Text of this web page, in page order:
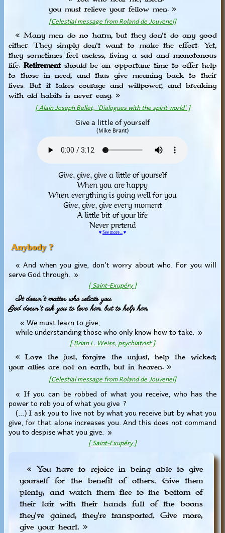
you must relieve your fellow men. »
[Celestial message from Roland de Jouvenel]
« Many men do no harm, but they don't do any good
either. They simply don't want to make the effort. Yet,
they sometimes feel useless, living a sad and monotonous
life.Retirementshould be an opportune time to offer help
to those in need, and thus give meaning back to their
lives. But it takes courage and willpower, and breaking
with old habits is never easy. »
[ Alain Joseph Bellet, 'Dialogues with the spirit world' ]
Give a little of yourself
(Mike Brant)
Give, give, give a little of yourself
When you are happy
When everything is going well for you
Give, give, give every moment
A little bit of your life
Never pretend
▼ See more... ▼
Anybody ?
« And when you give, don't worry about who. For you will
serve God through. »
[ Saint-Exupéry ]
It doesn't matter who solicits you.
God doesn't ask you to love him, but to help him.
« We must learn to give,
while understanding those who only know how to take. »
[ Brian L. Weiss, psychiatrist ]
« Love the just, forgive the unjust, help the wicked;
your allies are not on earth, but in heaven. »
[Celestial message from Roland de Jouvenel]
« If you can be robbed of what you receive, who has the
power to rob you of what you give ?
(...) I ask you to live not by what you receive but by what you
give, for that alone increases you. And this does not command
you to despise what you give. »
[ Saint-Exupéry ]
« You have to rejoice in being able to give
yourself for the benefit of others. Give them
plenty, and watch them flee to the bottom of
their lair with their hands full of the boons
they've gained, they're transported. Give more,
give your heart. »